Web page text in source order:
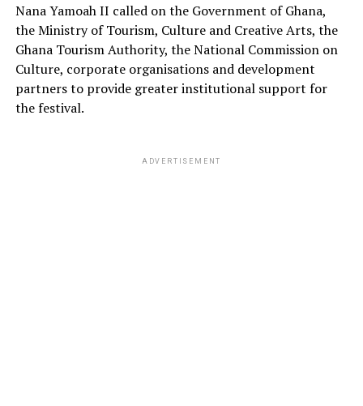
Nana Yamoah II called on the Government of Ghana,
the Ministry of Tourism, Culture and Creative Arts, the
Ghana Tourism Authority, the National Commission on
Culture, corporate organisations and development
partners to provide greater institutional support for
the festival.
ADVERTISEMENT